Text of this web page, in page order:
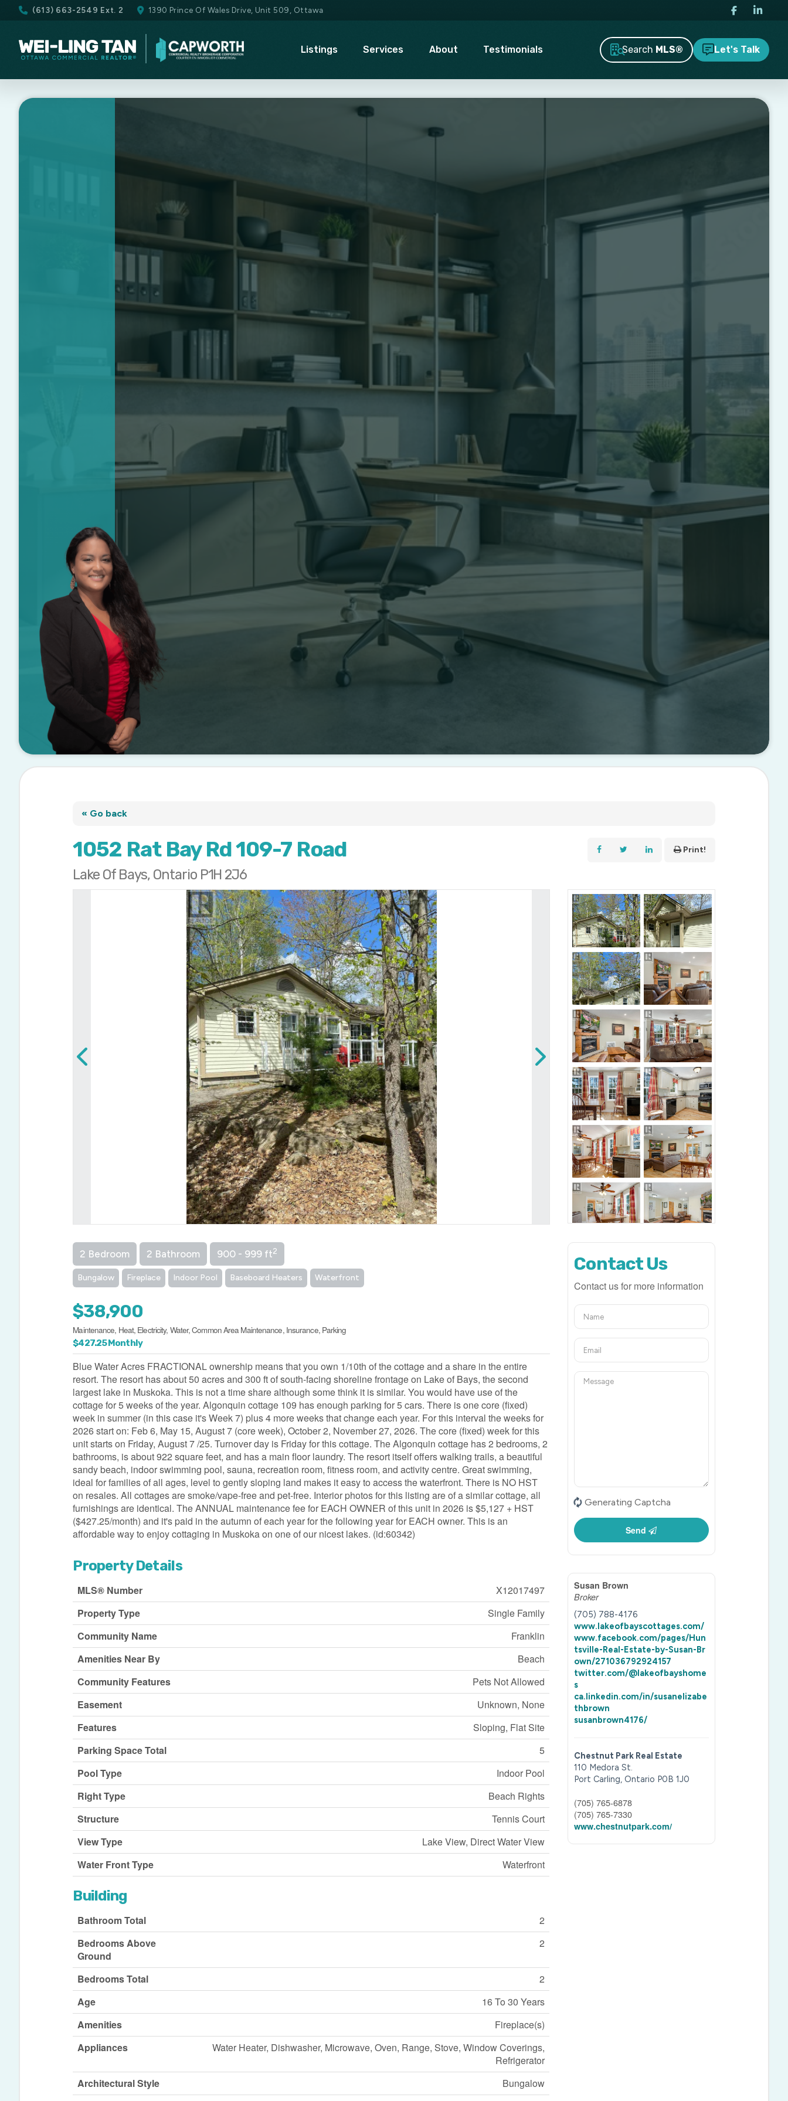
(613) 663-2549 Ext. 2 1390 Prince Of Wales Drive, Unit 509, Ottawa
Listings Services About Testimonials Search MLS® Let's Talk
« Go back
1052 Rat Bay Rd 109-7 Road
Lake Of Bays, Ontario P1H 2J6
Print!
2 Bedroom 2 Bathroom 900 - 999 ft2
Bungalow Fireplace Indoor Pool Baseboard Heaters Waterfront
$38,900
Maintenance, Heat, Electricity, Water, Common Area Maintenance, Insurance, Parking
$427.25 Monthly
Blue Water Acres FRACTIONAL ownership means that you own 1/10th of the cottage and a share in the entire
resort. The resort has about 50 acres and 300 ft of south-facing shoreline frontage on Lake of Bays, the second
largest lake in Muskoka. This is not a time share although some think it is similar. You would have use of the
cottage for 5 weeks of the year. Algonquin cottage 109 has enough parking for 5 cars. There is one core (fixed)
week in summer (in this case it's Week 7) plus 4 more weeks that change each year. For this interval the weeks for
2026 start on: Feb 6, May 15, August 7 (core week), October 2, November 27, 2026. The core (fixed) week for this
unit starts on Friday, August 7 /25. Turnover day is Friday for this cottage. The Algonquin cottage has 2 bedrooms, 2
bathrooms, is about 922 square feet, and has a main floor laundry. The resort itself offers walking trails, a beautiful
sandy beach, indoor swimming pool, sauna, recreation room, fitness room, and activity centre. Great swimming,
ideal for families of all ages, level to gently sloping land makes it easy to access the waterfront. There is NO HST
on resales. All cottages are smoke/vape-free and pet-free. Interior photos for this listing are of a similar cottage, all
furnishings are identical. The ANNUAL maintenance fee for EACH OWNER of this unit in 2026 is $5,127 + HST
($427.25/month) and it's paid in the autumn of each year for the following year for EACH owner. This is an
affordable way to enjoy cottaging in Muskoka on one of our nicest lakes. (id:60342)
Property Details
MLS® Number
X12017497
Property Type
Single Family
Community Name
Franklin
Amenities Near By
Beach
Community Features
Pets Not Allowed
Easement
Unknown, None
Features
Sloping, Flat Site
Parking Space Total
5
Pool Type
Indoor Pool
Right Type
Beach Rights
Structure
Tennis Court
View Type
Lake View, Direct Water View
Water Front Type
Waterfront
Building
Bathroom Total
2
Bedrooms Above
Ground
2
Bedrooms Total
2
Age
16 To 30 Years
Amenities
Fireplace(s)
Appliances
Water Heater, Dishwasher, Microwave, Oven, Range, Stove, Window Coverings,
Refrigerator
Architectural Style
Bungalow
Contact Us
Contact us for more information
Generating Captcha
Send
Susan Brown
Broker
(705) 788-4176
www.lakeofbayscottages.com/
www.facebook.com/pages/Hun
tsville-Real-Estate-by-Susan-Br
own/271036792924157
twitter.com/@lakeofbayshome
s
ca.linkedin.com/in/susanelizabe
thbrown
susanbrown4176/
Chestnut Park Real Estate
110 Medora St.
Port Carling,Ontario P0B 1J0
(705) 765-6878
(705) 765-7330
www.chestnutpark.com/